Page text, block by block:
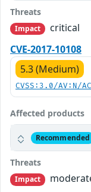
Threats
Impact
critical
CVE-2017-10108
5.3 (Medium)
CVSS:3.0/AV:N/
Affected products
Recommended
Threats
Impact